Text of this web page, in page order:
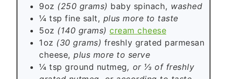
9oz (250 grams) baby spinach, washed
¼ tsp fine salt, plus more to taste
5oz (140 grams) cream cheese
1oz (30 grams) freshly grated parmesan
cheese, plus more to serve
¼ tsp ground nutmeg, or ⅓ of freshly